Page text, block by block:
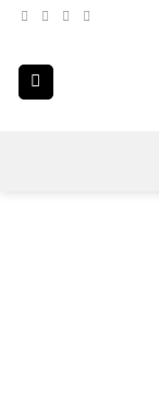
Skip
content